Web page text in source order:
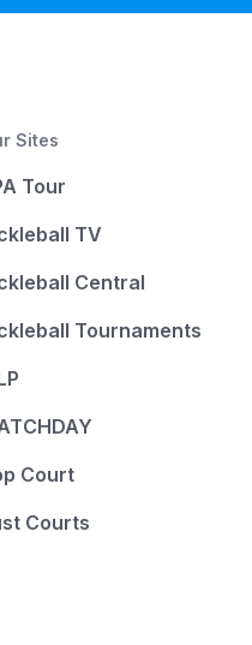
Sites
Tour
TV
Central
Tournaments
Court
Courts